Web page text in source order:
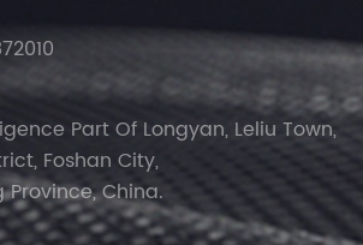
Part Of Longyan, Leliu Town,
Foshan City,
China.